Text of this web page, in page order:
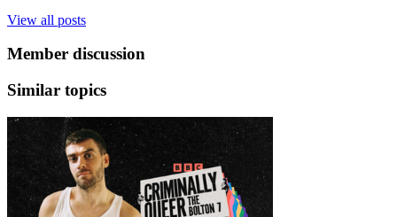
View all posts
Member discussion
Similar topics